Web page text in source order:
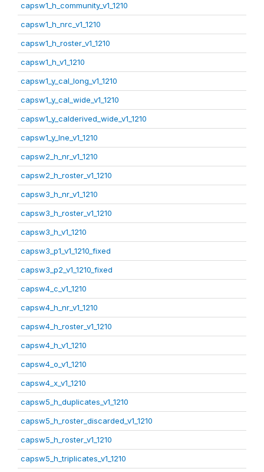
capsw1_h_community_v1_1210
capsw1_h_nrc_v1_1210
capsw1_h_roster_v1_1210
capsw1_h_v1_1210
capsw1_y_cal_long_v1_1210
capsw1_y_cal_wide_v1_1210
capsw1_y_calderived_wide_v1_1210
capsw1_y_lne_v1_1210
capsw2_h_nr_v1_1210
capsw2_h_roster_v1_1210
capsw3_h_nr_v1_1210
capsw3_h_roster_v1_1210
capsw3_h_v1_1210
capsw3_p1_v1_1210_fixed
capsw3_p2_v1_1210_fixed
capsw4_c_v1_1210
capsw4_h_nr_v1_1210
capsw4_h_roster_v1_1210
capsw4_h_v1_1210
capsw4_o_v1_1210
capsw4_x_v1_1210
capsw5_h_duplicates_v1_1210
capsw5_h_roster_discarded_v1_1210
capsw5_h_roster_v1_1210
capsw5_h_triplicates_v1_1210